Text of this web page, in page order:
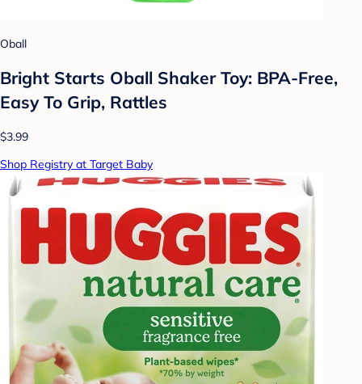
Oball
Bright Starts Oball Shaker Toy: BPA-Free,
Easy To Grip, Rattles
$3.99
Shop Registry at Target Baby